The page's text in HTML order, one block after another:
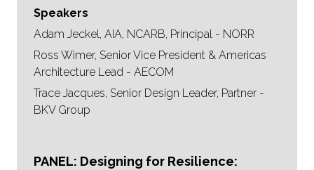
Speakers
Adam Jeckel, AIA, NCARB, Principal - NORR
Ross Wimer, Senior Vice President & Americas
Architecture Lead - AECOM
Trace Jacques, Senior Design Leader, Partner -
BKV Group
PANEL: Designing for Resilience: